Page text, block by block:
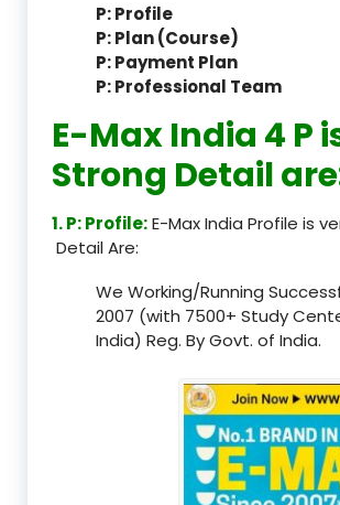
P: Profile
P: Plan (Course)
P: Payment Plan
P: Professional Team
E-Max India 4 P
Strong Detail
1. P: Profile:E-Max India Profile is
Detail Are:
We Working/Running
2007 (with 7500+ Study
India) Reg. By Govt. of India.